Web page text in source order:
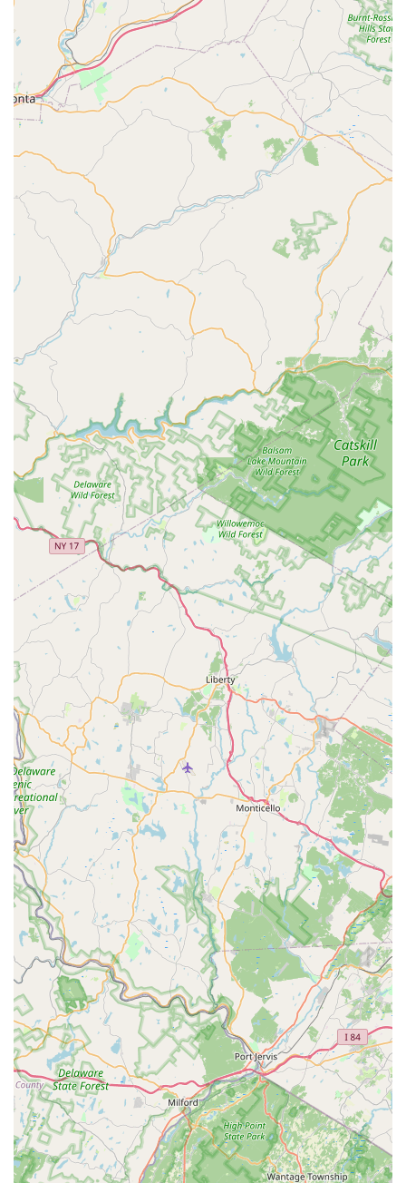
area, contact them using the following details:
Address:
1574 Reed Rd, Pennington, NJ 08534, USA
Phone:(732) 790-2043 or +1 732-790-2043
Initial Step:
Call to request a free estimate and to learn
more about the Green Band Protection System and
Treatment Programsdesigned for your home.
What is Worth Choosing
Choosing Green Pest Solutions as yourLocal Exterminator
in New Jersey is a choice for comprehensive, guaranteed,
and safety-focused pest management. The value
proposition centers on several key elements:
Preventative Focus:
The emphasis on the Green Band
Protection System is a strategic advantage, moving pest
control from a reactive, emergency service to a
proactive health and safety measure. This system's
quarterly service, including
Perimeter Spraying and
Inspection And Maintenance
, is key to long-term
success.
Trust and Transparency:Technicians are trained to be
completely transparent about the products and
methods being used, which is particularly reassuring
for families with pets (as noted in a customer review)
and small children who prioritizeGreen Solutionsand
family-friendly treatment options.
Termite Expertise:Their deep expertise in
Termite
Controland the required services for real estate
transactions (WDIRs) offers an invaluable layer of
protection for the structural and financial health of a
home, which is a major concern for all New Jersey
homeowners.
Positive Local Reputation: The consistent flow of
positive customer reviews highlighting the quick,
effective results for difficult pests like yellow jackets and
the professionalism of their staff members reinforces
that Green Pest Solutions delivers on its promise of a
superior customer experience and guaranteed results.